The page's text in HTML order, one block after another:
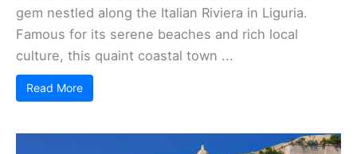
gem nestled along the Italian Riviera in Liguria.
Famous for its serene beaches and rich local
culture, this quaint coastal town ...
Read More